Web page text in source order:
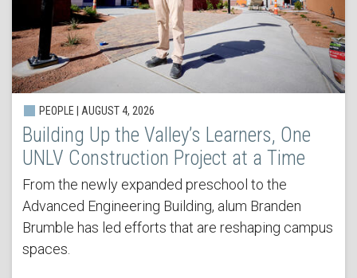
PEOPLE | AUGUST 4, 2026
Building Up the Valley’s Learners, One
UNLV Construction Project at a Time
From the newly expanded preschool to the
Advanced Engineering Building, alum Branden
Brumble has led efforts that are reshaping campus
spaces.